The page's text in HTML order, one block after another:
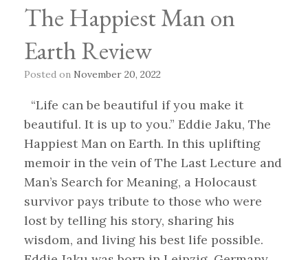
The Happiest Man on
Earth Review
Posted on November 20, 2022
“Life can be beautiful if you make it
beautiful. It is up to you.” Eddie Jaku, The
Happiest Man on Earth. In this uplifting
memoir in the vein of The Last Lecture and
Man’s Search for Meaning, a Holocaust
survivor pays tribute to those who were
lost by telling his story, sharing his
wisdom, and living his best life possible.